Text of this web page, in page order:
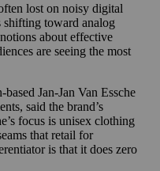
lost on noisy digital
shifting toward analog
about effective
are seeing the most
Jan-Jan Van Essche
said the brand’s
focus is unisex clothing
that retail for
is that it does zero